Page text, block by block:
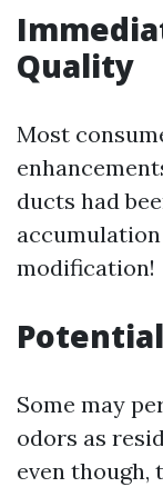
Quality
Most
ducts had
modification!
Some may
odors as
even